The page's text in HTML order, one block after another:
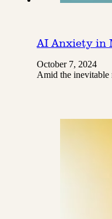
AI Anxiety in
October 7, 2024
Amid the